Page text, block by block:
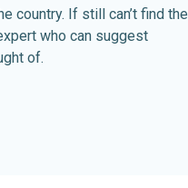
country. If still can’t find the
who can suggest
of.